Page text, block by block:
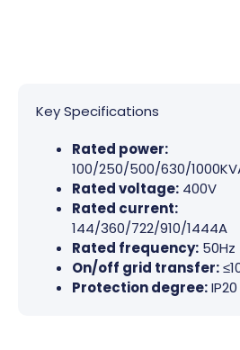
Key Specifications
Rated power:
100/250/500/630/
Rated voltage: 400V
Rated current:
144/360/722/910/1444A
Rated frequency: 50Hz
On/off grid transfer:
Protection degree:IP20